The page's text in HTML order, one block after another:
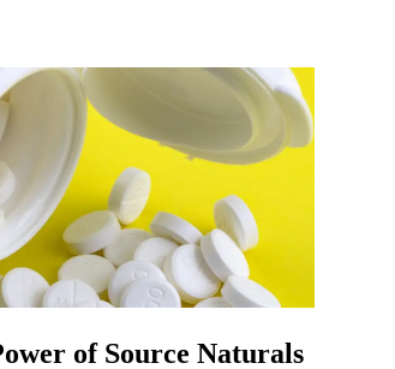
of Source Naturals